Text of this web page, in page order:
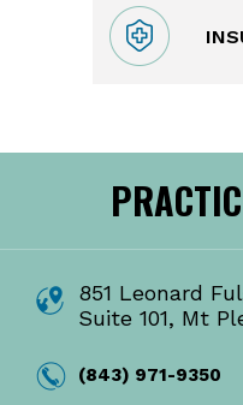
851 Leonard
Suite 101, Mt
(843) 971-9350